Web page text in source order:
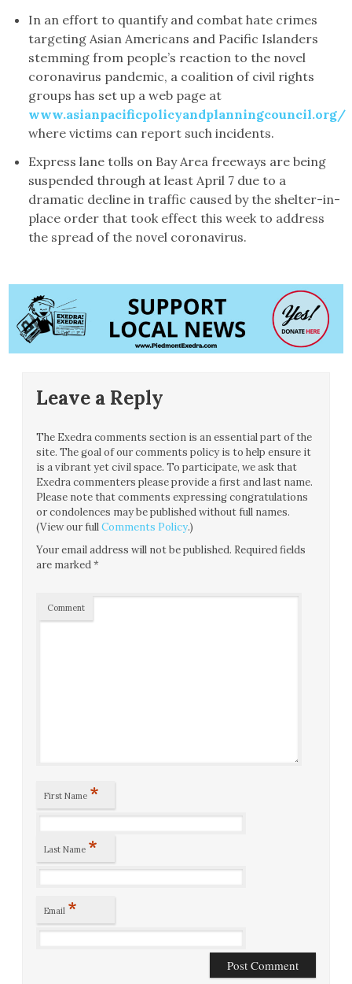
In an effort to quantify and combat hate crimes
targeting Asian Americans and Pacific Islanders
stemming from people’s reaction to the novel
coronavirus pandemic, a coalition of civil rights
groups has set up a web page at
www.asianpacificpolicyandplanningcouncil.org/
where victims can report such incidents.
Express lane tolls on Bay Area freeways are being
suspended through at least April 7 due to a
dramatic decline in traffic caused by the shelter-in-
place order that took effect this week to address
the spread of the novel coronavirus.
Leave a Reply
The Exedra comments section is an essential part of the
site. The goal of our comments policy is to help ensure it
is a vibrant yet civil space. To participate, we ask that
Exedra commenters please provide a first and last name.
Please note that comments expressing congratulations
or condolences may be published without full names.
(View our fullComments Policy.)
Your email address will not be published. Required fields
are marked*
Comment
First Name *
Last Name *
Email *